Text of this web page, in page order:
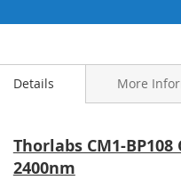
Details
Thorlabs CM1-
2400nm
More